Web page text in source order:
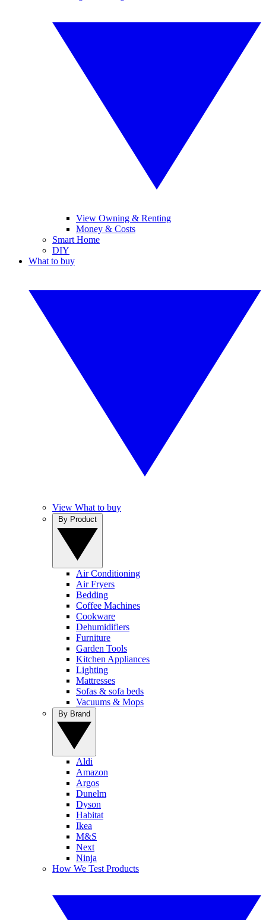
View Owning & Renting
Money & Costs
Smart Home
DIY
What to buy
View What to buy
Air Conditioning
Air Fryers
Bedding
Coffee Machines
Cookware
Dehumidifiers
Furniture
Garden Tools
Kitchen Appliances
Lighting
Mattresses
Sofas & sofa beds
Vacuums & Mops
Aldi
Amazon
Argos
Dunelm
Dyson
Habitat
Ikea
M&S
Next
Ninja
How We Test Products